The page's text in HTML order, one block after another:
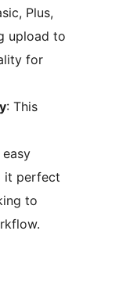
Plus,
upload to
for
: This
it perfect
to